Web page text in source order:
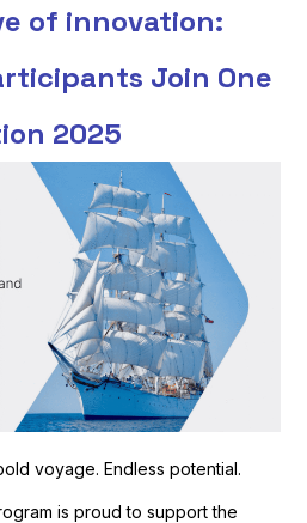
of innovation:
Join One
2025
voyage. Endless potential.
is proud to support the